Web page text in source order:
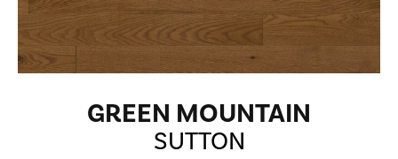
GREEN MOUNTAIN
SUTTON